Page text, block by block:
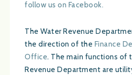
follow us on Facebook.
The Water Revenue
the direction of the Finance
Office. The main functions of
Revenue Department are